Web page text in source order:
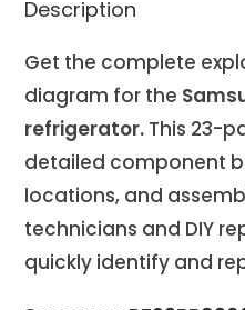
Description
Get the complete
diagram for the
refrigerator. This 23-
detailed component
locations, and
technicians and DIY
quickly identify and